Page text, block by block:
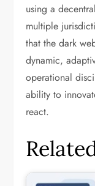
using a
multiple
that the dark
dynamic,
operational
ability to
react.